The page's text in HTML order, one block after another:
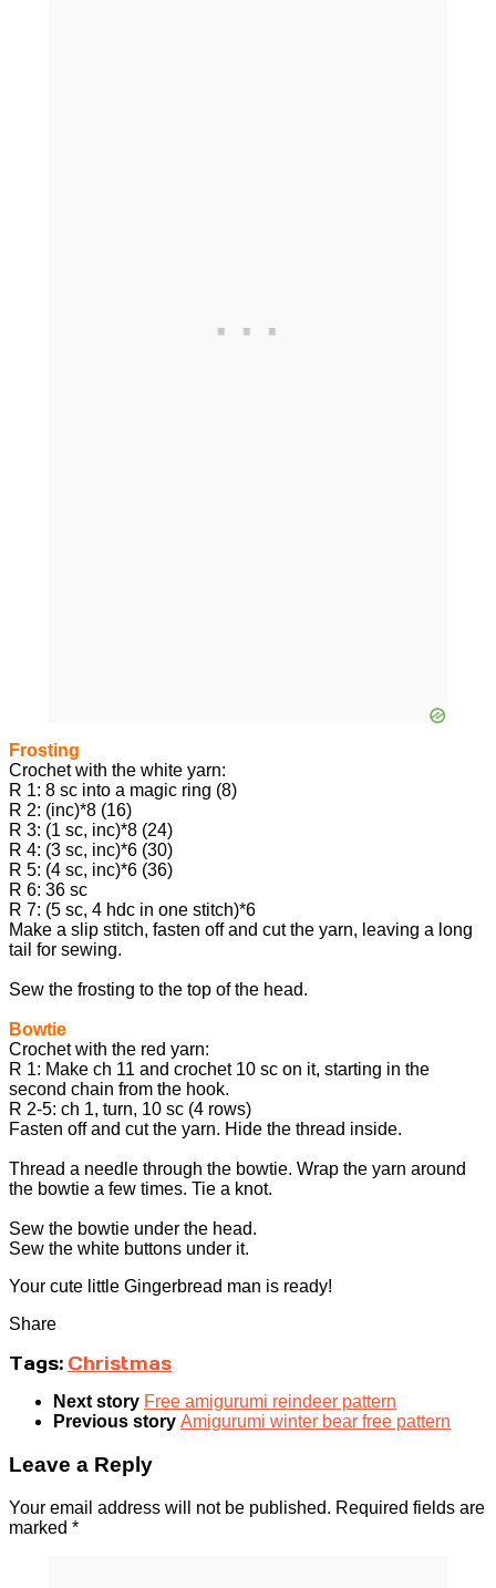
Frosting
Crochet with the white yarn:
R 1: 8 sc into a magic ring (8)
R 2: (inc)*8 (16)
R 3: (1 sc, inc)*8 (24)
R 4: (3 sc, inc)*6 (30)
R 5: (4 sc, inc)*6 (36)
R 6: 36 sc
R 7: (5 sc, 4 hdc in one stitch)*6
Make a slip stitch, fasten off and cut the yarn, leaving a long
tail for sewing.
Sew the frosting to the top of the head.
Bowtie
Crochet with the red yarn:
R 1: Make ch 11 and crochet 10 sc on it, starting in the
second chain from the hook.
R 2-5: ch 1, turn, 10 sc (4 rows)
Fasten off and cut the yarn. Hide the thread inside.
Thread a needle through the bowtie. Wrap the yarn around
the bowtie a few times. Tie a knot.
Sew the bowtie under the head.
Sew the white buttons under it.
Your cute little Gingerbread man is ready!
Share
Tags: Christmas
Next story Free amigurumi reindeer pattern
Previous story Amigurumi winter bear free pattern
Leave a Reply
Your email address will not be published. Required fields are
marked *